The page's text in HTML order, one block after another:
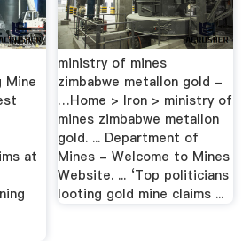
Mine
at
ministry of mines
zimbabwe metallon gold -
…Home > Iron > ministry of
mines zimbabwe metallon
gold. ... Department of
Mines - Welcome to Mines
Website. ... ‘Top politicians
looting gold mine claims ...